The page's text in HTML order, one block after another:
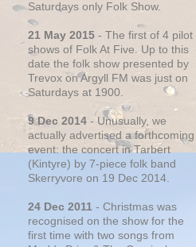
Saturdays only Folk Show.
21 May 2015 - The first of 4 pilot
shows of Folk At Five. Up to this
date the folk show presented by
Trevox on Argyll FM was just on
Saturdays at 1900.
9 Dec 2014 - Unusually, we
actually advertised a forthcoming
event: the concert in Tarbert
(Kintyre) by 7-piece folk band
Skerryvore on 19 Dec 2014.
24 Dec 2011 - Christmas was
recognised on the show for the
first time with two songs from